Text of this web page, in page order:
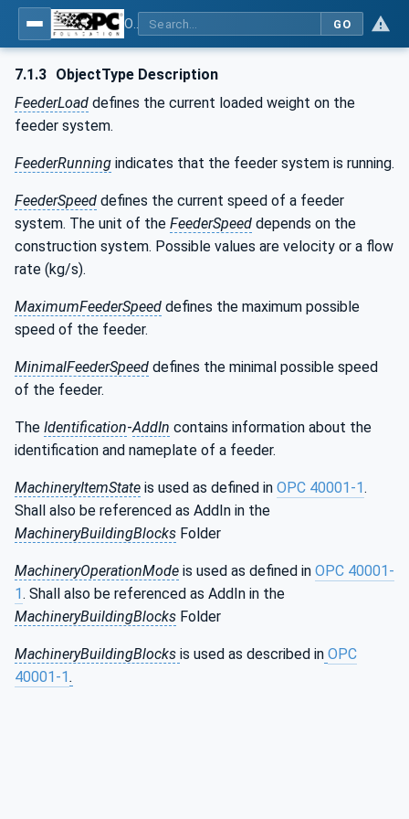
GO
7.1.3 ObjectType Description
FeederLoad defines the current loaded weight on the
feeder system.
FeederRunning indicates that the feeder system is running.
FeederSpeed defines the current speed of a feeder
system. The unit of the FeederSpeed depends on the
construction system. Possible values are velocity or a flow
rate (kg/s).
MaximumFeederSpeed defines the maximum possible
speed of the feeder.
MinimalFeederSpeed defines the minimal possible speed
of the feeder.
The Identification-AddIn contains information about the
identification and nameplate of a feeder.
MachineryItemState is used as defined in OPC 40001-1.
Shall also be referenced as AddIn in the
MachineryBuildingBlocks Folder
MachineryOperationMode is used as defined in OPC 40001-
1. Shall also be referenced as AddIn in the
MachineryBuildingBlocks Folder
MachineryBuildingBlocks is used as described in OPC
40001-1.